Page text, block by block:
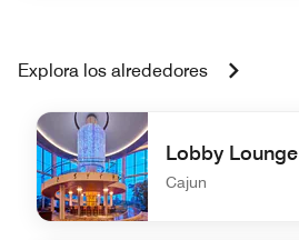
Explora los alrededores
Lobby Lounge
Cajun